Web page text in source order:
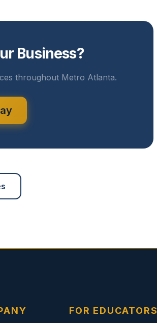
Business?
throughout Metro Atlanta.
FOR EDUCATORS